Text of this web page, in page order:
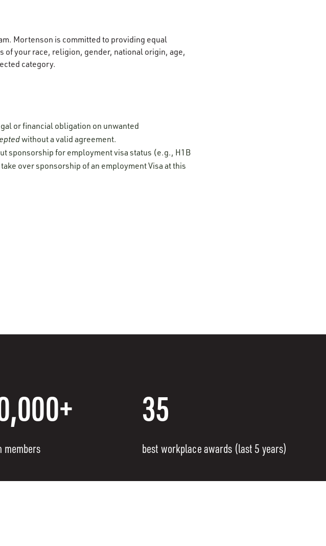
Mortenson is committed to providing equal
your race, religion, gender, national origin, age,
category.
or financial obligation on unwanted
without a valid agreement.
sponsorship for employment visa status (e.g., H1B
over sponsorship of an employment Visa at this
members
35
best workplace awards (last 5 years)